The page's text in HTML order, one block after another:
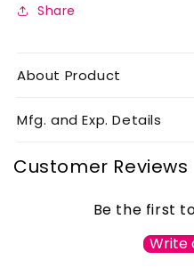
Share
About Product
Mfg. and Exp. Details
Customer Reviews
Be the first
Write